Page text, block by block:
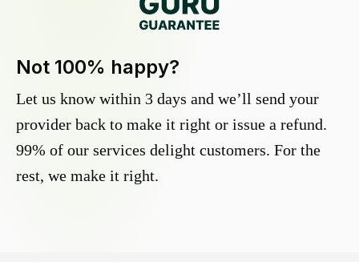
Not 100% happy?
Let us know within 3 days and we’ll send your
provider back to make it right or issue a refund.
99% of our services delight customers. For the
rest, we make it right.